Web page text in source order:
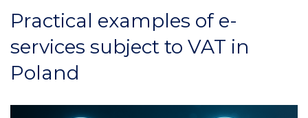
Practical examples of e-
services subject to VAT in
Poland